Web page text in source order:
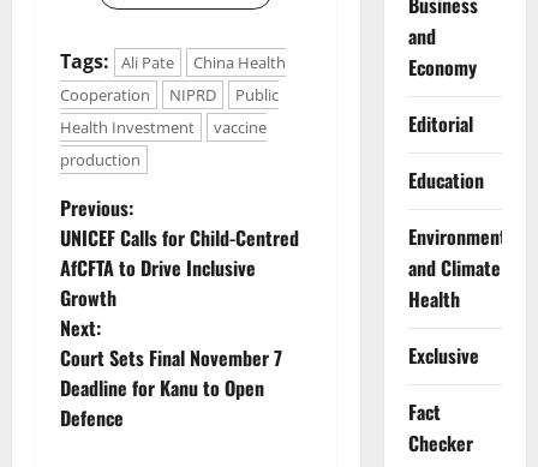
Tags: Ali Pate
China Health
Cooperation
NIPRD
Public
Health Investment
vaccine
production
P
o
s
t
n
Previous:
UNICEF Calls for Child-Centred
AfCFTA to Drive Inclusive
Growth
Next:
Court Sets Final November 7
Deadline for Kanu to Open
Defence
and
Economy
Editorial
Education
Environment
and Climate
Health
Exclusive
Fact
Checker